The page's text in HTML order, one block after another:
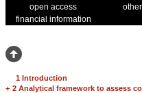
open access
financial information
1 Introduction
+ 2 Analytical framework to assess